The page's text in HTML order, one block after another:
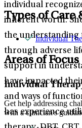
individual
inherent worth.
the understanding
through adverse
support in
have impacted
and ways of
has experience
Types of Care
Individual
Areas of Focus
Individual
Get help addressing
with a clinician's